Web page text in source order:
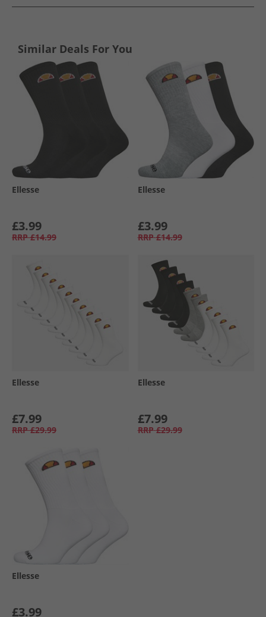
Similar Deals For You
Ellesse
£3.99
RRP £14.99
Ellesse
£3.99
RRP £14.99
Ellesse
£7.99
RRP £29.99
Ellesse
£7.99
RRP £29.99
Ellesse
£3.99